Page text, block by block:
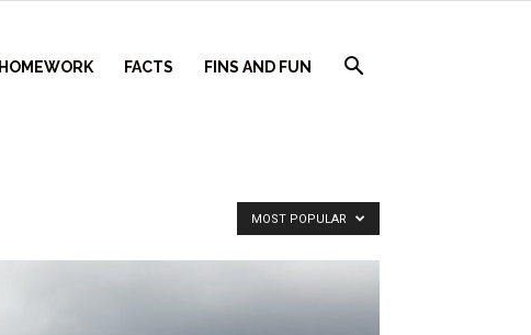
HOMEWORK FACTS FINS AND FUN
MOST POPULAR